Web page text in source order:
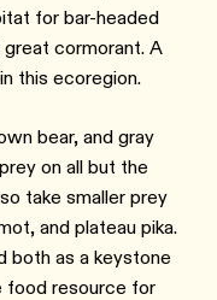
for bar-headed
cormorant. A
this ecoregion.
bear, and gray
on all but the
take smaller prey
and plateau pika.
both as a keystone
food resource for